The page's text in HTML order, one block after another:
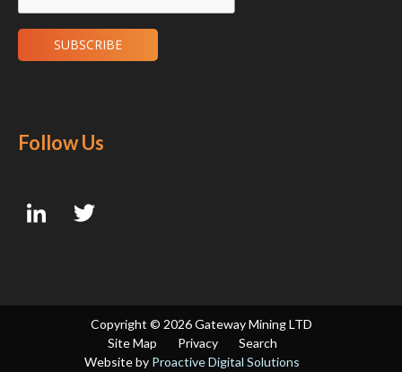
Follow Us
Copyright © 2026 Gateway Mining LTD
Site Map
Privacy
Search
Website by Proactive Digital Solutions